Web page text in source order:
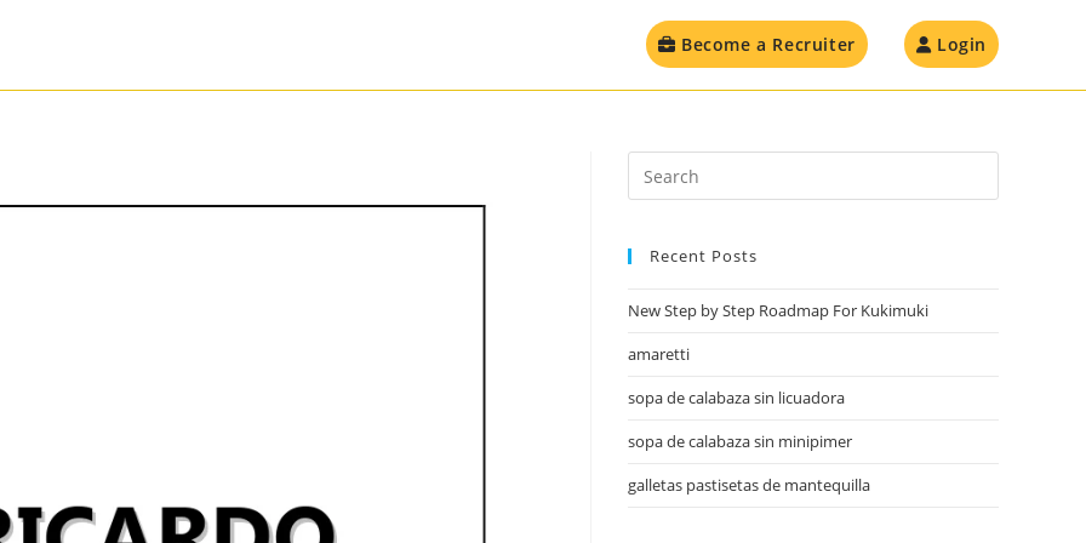
Become a Recruiter Login
Recent Posts
New Step by Step Roadmap For Kukimuki
amaretti
sopa de calabaza sin licuadora
sopa de calabaza sin minipimer
galletas pastisetas de mantequilla